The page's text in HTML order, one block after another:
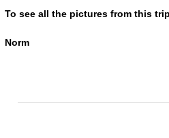
To see all the pictures from this
Norm